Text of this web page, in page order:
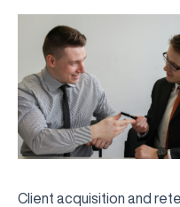
Client acquisition and